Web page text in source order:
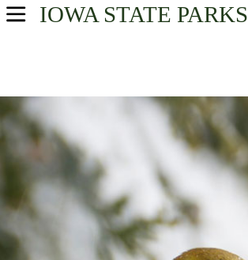
IOWA STATE PARKS
USA Parks
Northwest Region
Bigelow State Park